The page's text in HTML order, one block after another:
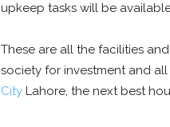
upkeep tasks will be
These are all the facilities
society for investment and
City Lahore, the next best